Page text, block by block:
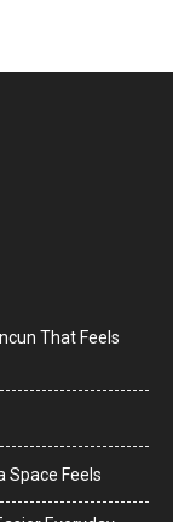
That Feels
Space Feels